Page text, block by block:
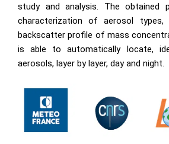
study and analysis. The obtained
characterization of aerosol
backscatter profile of mass
is able to automatically locate,
aerosols, layer by layer, day and night.